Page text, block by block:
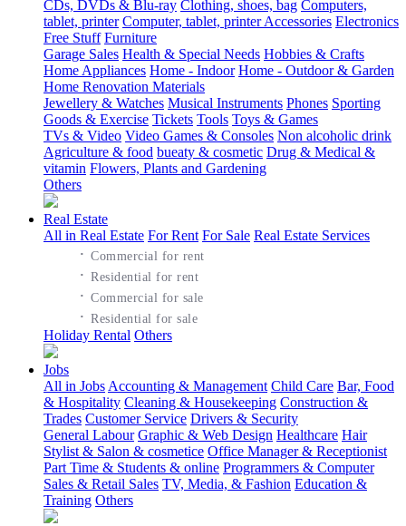
CDs, DVDs & Blu-ray Clothing, shoes, bag Computers,
tablet, printer Computer, tablet, printer Accessories Electronics
Free Stuff Furniture
Garage Sales Health & Special Needs Hobbies & Crafts
Home Appliances Home - Indoor Home - Outdoor & Garden
Home Renovation Materials
Jewellery & Watches Musical Instruments Phones Sporting
Goods & Exercise Tickets Tools Toys & Games
TVs & Video Video Games & Consoles Non alcoholic drink
Agriculture & food bueaty & cosmetic Drug & Medical &
vitamin Flowers, Plants and Gardening
Others
Real Estate
All in Real Estate For Rent
·Commercial for rent
·Residential for rent
For Sale
·Commercial for sale
·Residential for sale
Real Estate Services
Holiday Rental Others
Jobs
All in Jobs Accounting & Management Child Care Bar, Food
& Hospitality Cleaning & Housekeeping Construction &
Trades Customer Service Drivers & Security
General Labour Graphic & Web Design Healthcare Hair
Stylist & Salon & cosmetice Office Manager & Receptionist
Part Time & Students & online Programmers & Computer
Sales & Retail Sales TV, Media, & Fashion Education &
Training Others